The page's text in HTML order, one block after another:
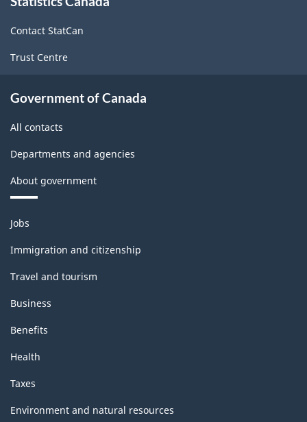
Contact StatCan
Trust Centre
Government of Canada
All contacts
Departments and agencies
About government
Themes
and
topics
Jobs
Immigration and citizenship
Travel and tourism
Business
Benefits
Health
Taxes
Environment and natural resources